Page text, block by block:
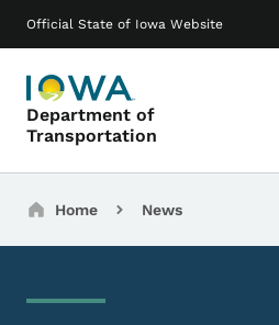
Official State of Iowa Website
Department of
Transportation
Main navigation
Breadcrumbs
Home News